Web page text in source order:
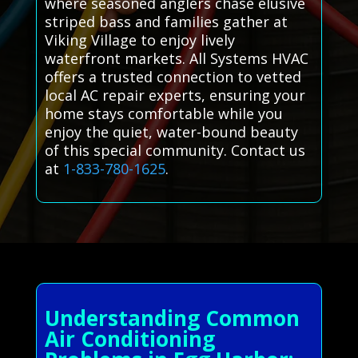
striped bass and families gather at
Viking Village to enjoy lively
waterfront markets. All Systems HVAC
offers a trusted connection to vetted
local AC repair experts, ensuring your
home stays comfortable while you
enjoy the quiet, water-bound beauty
of this special community. Contact us
at 1-833-780-1625.
Understanding Common
Air Conditioning